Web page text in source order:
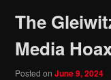
The
Media
Posted on June 9, 2024